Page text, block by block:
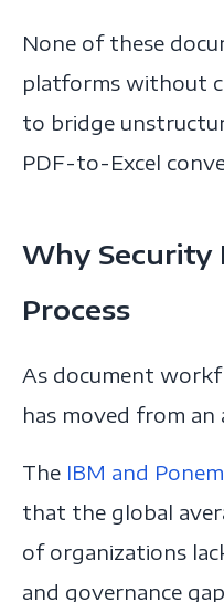
None of these
platforms without
to bridge
PDF-to-Excel
Why Security
Process
As document
has moved from
The IBM and
that the global
of organizations
and governance